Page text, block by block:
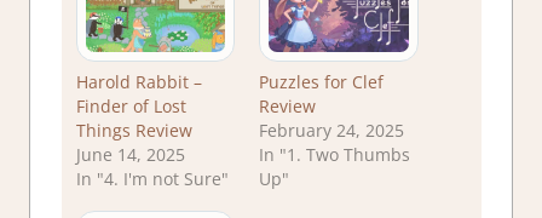
Harold Rabbit –
Finder of Lost
Things Review
June 14, 2025
In "4. I'm not Sure"
Puzzles for Clef
Review
February 24, 2025
In "1. Two Thumbs
Up"